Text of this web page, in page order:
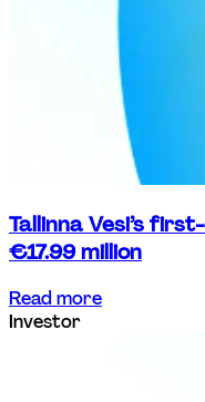
Tallinna Vesi’s
€17.99 million
Read more
Investor